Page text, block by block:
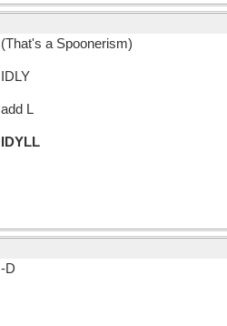
(That's a Spoonerism)
IDLY
add L
IDYLL
-D